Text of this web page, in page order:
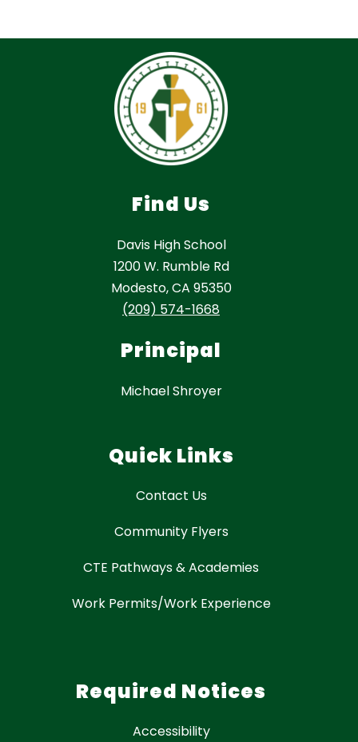
Find Us
Davis High School
1200 W. Rumble Rd
Modesto, CA 95350
(209) 574-1668
Principal
Michael Shroyer
Quick Links
Contact Us
Community Flyers
CTE Pathways & Academies
Work Permits/Work Experience
Required Notices
Accessibility